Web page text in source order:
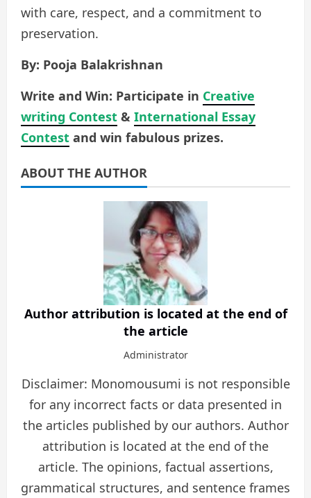
with care, respect, and a commitment to
preservation.
By: Pooja Balakrishnan
Write and Win: Participate in Creative
writing Contest & International Essay
Contest and win fabulous prizes.
ABOUT THE AUTHOR
Author attribution is located at the end of
the article
Administrator
Disclaimer: Monomousumi is not responsible
for any incorrect facts or data presented in
the articles published by our authors. Author
attribution is located at the end of the
article. The opinions, factual assertions,
grammatical structures, and sentence frames